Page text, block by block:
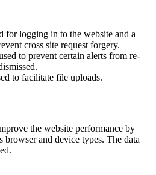
for logging in to the website and a
cross site request forgery.
to prevent certain alerts from re-
to facilitate file uploads.
the website performance by
browser and device types. The data